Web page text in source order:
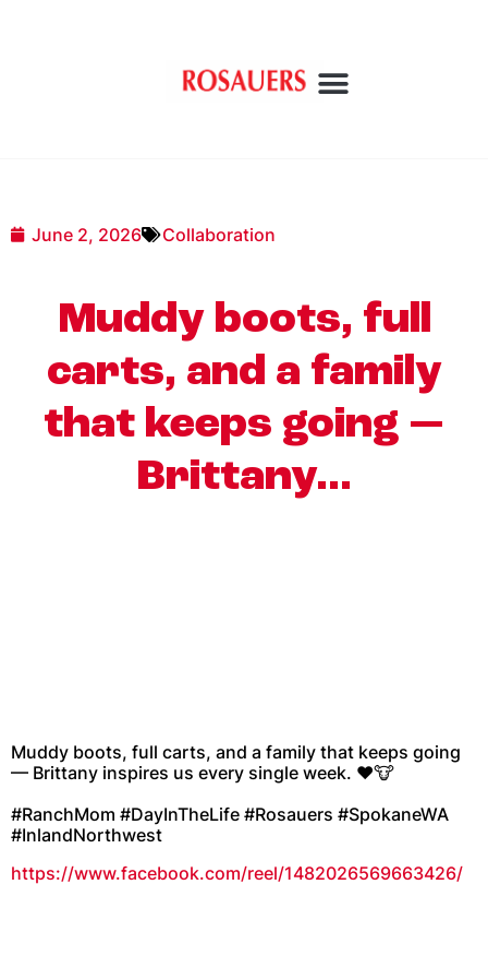
June 2, 2026 Collaboration
Muddy boots, full
carts, and a family
that keeps going —
Brittany…
Muddy boots, full carts, and a family that keeps going
— Brittany inspires us every single week. ❤️🐮
#RanchMom #DayInTheLife #Rosauers #SpokaneWA
#InlandNorthwest
https://www.facebook.com/reel/1482026569663426/